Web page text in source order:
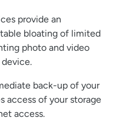
provide an
bloating of limited
photo and video
back-up of your
access of your storage
access.